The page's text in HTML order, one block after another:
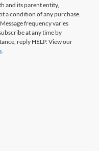
and its parent entity,
a condition of any purchase.
frequency varies
at any time by
reply HELP. View our